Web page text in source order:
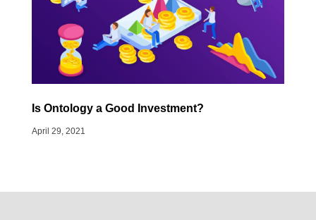
Is Ontology a Good Investment?
April 29, 2021